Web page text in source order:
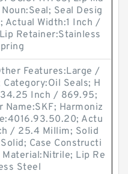
Seal Desig
Actual Width:1 Inch /
Retainer:Stainless
Features:Large /
Category:Oil Seals; H
Inch / 869.95;
Name:SKF; Harmoniz
Actu
/ 25.4 Millim; Solid
Case Constructi
Lip Re
Steel